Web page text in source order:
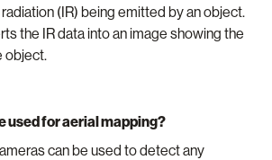
(IR) being emitted by an object.
the IR data into an image showing the
object.
used for aerial mapping?
can be used to detect any